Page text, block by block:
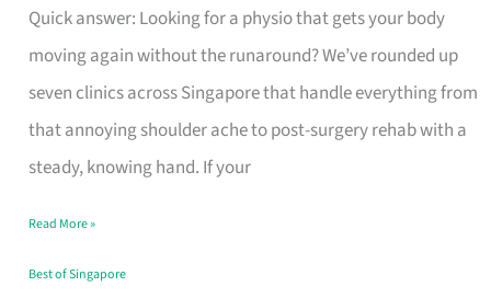
Quick answer: Looking for a physio that gets your body
moving again without the runaround? We’ve rounded up
seven clinics across Singapore that handle everything from
that annoying shoulder ache to post-surgery rehab with a
steady, knowing hand. If your
Physiotherapist
in
Singapore
Fits
Your
Window
Read More »
Best of Singapore